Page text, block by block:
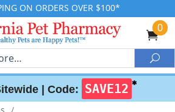
ON ORDERS OVER $100*
0
| Code: SAVE12 ✱